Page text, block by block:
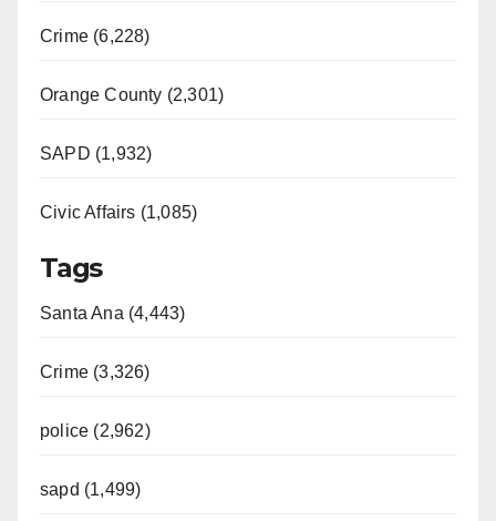
Crime (6,228)
Orange County (2,301)
SAPD (1,932)
Civic Affairs (1,085)
Tags
Santa Ana (4,443)
Crime (3,326)
police (2,962)
sapd (1,499)